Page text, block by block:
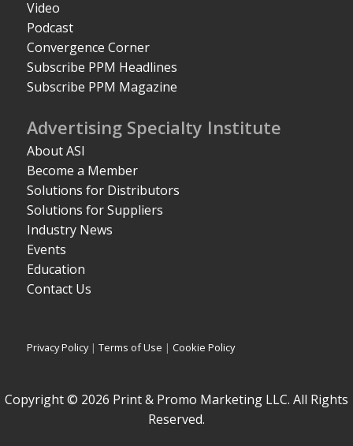
Video
Podcast
Convergence Corner
Subscribe PPM Headlines
Subscribe PPM Magazine
Advertising Specialty Institute
About ASI
Become a Member
Solutions for Distributors
Solutions for Suppliers
Industry News
Events
Education
Contact Us
Privacy Policy|Terms of Use | Cookie Policy
Copyright © 2026 Print & Promo Marketing LLC. All Rights
Reserved.